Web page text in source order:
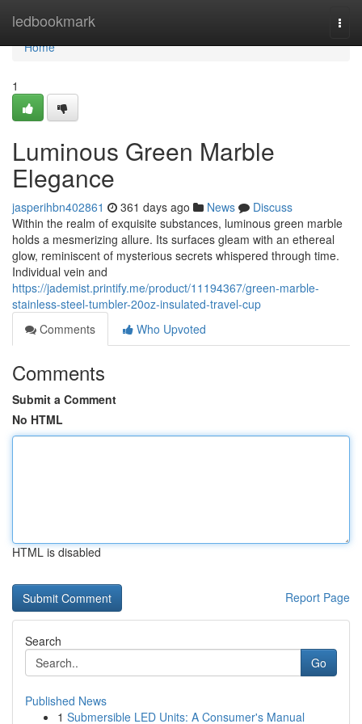
ledbookmark
Home
Home
1
Luminous Green Marble
Elegance
jasperihbn402861 361 days ago News
Discuss
Within the realm of exquisite substances, luminous green marble
holds a mesmerizing allure. Its surfaces gleam with an ethereal
glow, reminiscent of mysterious secrets whispered through time.
Individual vein and
https://jademist.printify.me/product/11194367/green-marble-
stainless-steel-tumbler-20oz-insulated-travel-cup
Comments
Who Upvoted
Comments
Submit a Comment
No HTML
HTML is disabled
Report Page
Search
Go
Published News
1 Submersible LED Units: A Consumer's Manual